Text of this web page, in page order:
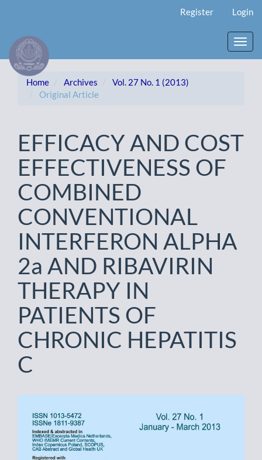
Content
Sidebar
Register Login
Home Archives
Vol. 27 No. 1 (2013)
Original Article
EFFICACY AND COST
EFFECTIVENESS OF
COMBINED
CONVENTIONAL
INTERFERON ALPHA
2a AND RIBAVIRIN
THERAPY IN
PATIENTS OF
CHRONIC HEPATITIS
C
Sidebar